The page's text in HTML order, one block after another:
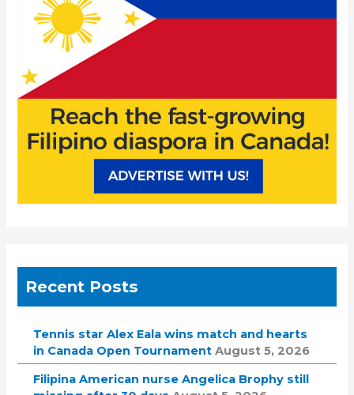
Recent Posts
Tennis star Alex Eala wins match and hearts
in Canada Open Tournament August 5, 2026
Filipina American nurse Angelica Brophy still